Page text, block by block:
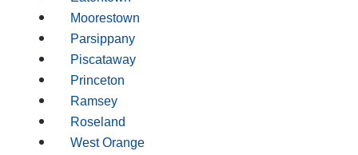
Moorestown
Parsippany
Piscataway
Princeton
Ramsey
Roseland
West Orange